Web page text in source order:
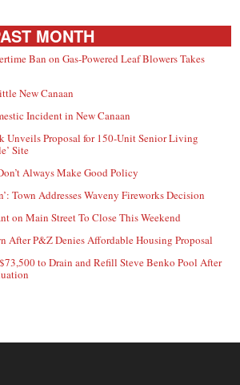
MONTH
Ban on Gas-Powered Leaf Blowers Takes
New Canaan
Incident in New Canaan
Unveils Proposal for 150-Unit Senior Living
Site
Always Make Good Policy
Town Addresses Waveny Fireworks Decision
on Main Street To Close This Weekend
After P&Z Denies Affordable Housing Proposal
to Drain and Refill Steve Benko Pool After